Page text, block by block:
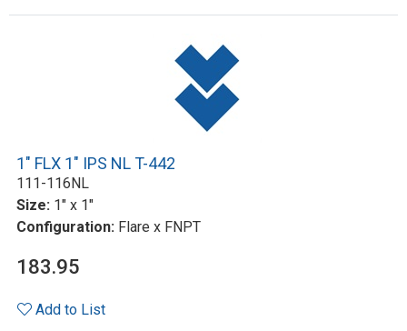
1" FLX 1" IPS NL T-442
111-116NL
Size: 1" x 1"
Configuration: Flare x FNPT
183.95
Add to List